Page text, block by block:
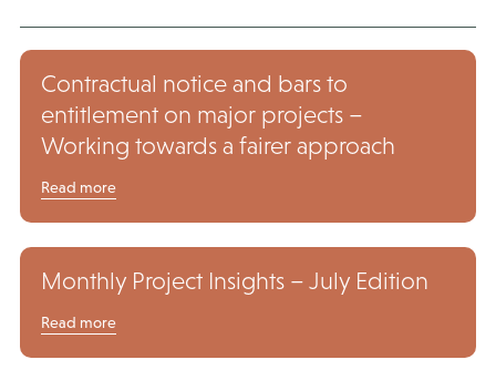
Contractual notice and bars to
entitlement on major projects –
Working towards a fairer approach
Read more
Monthly Project Insights – July Edition
Read more